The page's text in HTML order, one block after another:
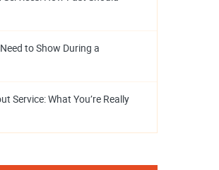
to Show During a
Service: What You’re Really